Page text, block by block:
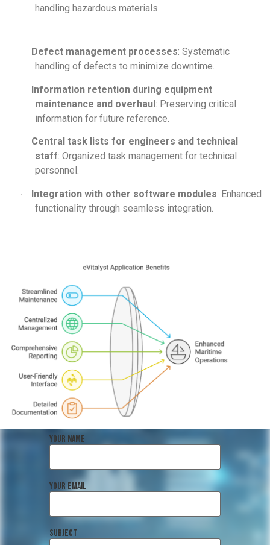
handling hazardous materials.
· Defect management processes: Systematic
handling of defects to minimize downtime.
·
Information retention during equipment
maintenance and overhaul: Preserving critical
information for future reference.
·
Central task lists for engineers and technical
staff: Organized task management for technical
personnel.
· Integration with other software modules: Enhanced
functionality through seamless integration.
Your name
Your email
Subject